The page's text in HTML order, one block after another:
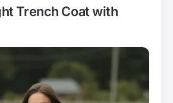
Trench Coat with